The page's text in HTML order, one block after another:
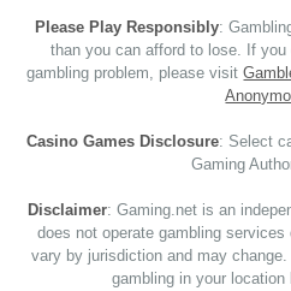
Please Play Responsibly:
than you can afford to lose. If
gambling problem, please visit
Casino Games Disclosure: Select
Gaming
Disclaimer: Gaming.net is an
does not operate gambling
vary by jurisdiction and may
gambling in your location